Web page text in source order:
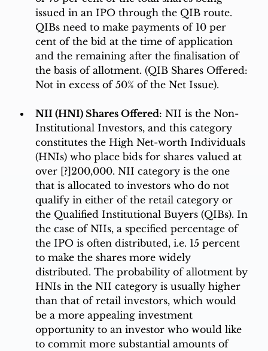
issued in an IPO through the QIB route.
QIBs need to make payments of 10 per
cent of the bid at the time of application
and the remaining after the finalisation of
the basis of allotment. (QIB Shares Offered:
Not in excess of 50% of the Net Issue).
NII (HNI) Shares Offered: NII is the Non-
Institutional Investors, and this category
constitutes the High Net-worth Individuals
(HNIs) who place bids for shares valued at
over [?]200,000. NII category is the one
that is allocated to investors who do not
qualify in either of the retail category or
the Qualified Institutional Buyers (QIBs). In
the case of NIIs, a specified percentage of
the IPO is often distributed, i.e. 15 percent
to make the shares more widely
distributed. The probability of allotment by
HNIs in the NII category is usually higher
than that of retail investors, which would
be a more appealing investment
opportunity to an investor who would like
to commit more substantial amounts of